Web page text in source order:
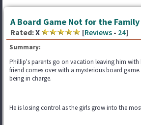
A Board Game Not for the Family
Rated:X [Reviews - 24]
Summary:
Phillip's parents go on vacation leaving him with
friend comes over with a mysterious board
being in charge.
He is losing control as the girls grow into the